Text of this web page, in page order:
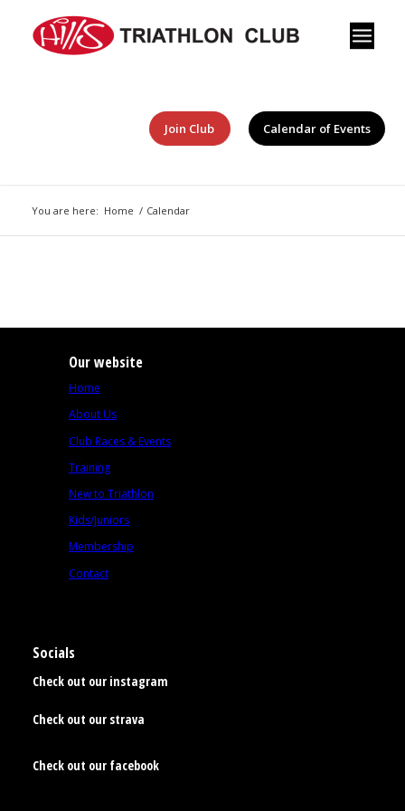
Join Club Calendar of Events
You are here: Home / Calendar
Our website
Home
About Us
Club Races & Events
Training
New to Triathlon
Kids/Juniors
Membership
Contact
Socials
Check out our instagram
Check out our strava
Check out our facebook